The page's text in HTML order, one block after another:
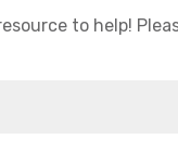
to help!